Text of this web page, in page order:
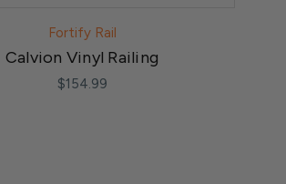
Fortify Rail
Calvion Vinyl Railing
$154.99